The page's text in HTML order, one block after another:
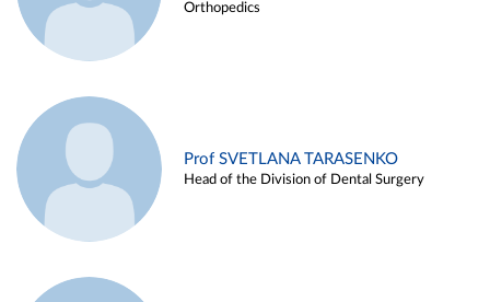
Orthopedics
Prof SVETLANA TARASENKO
Head of the Division of Dental Surgery